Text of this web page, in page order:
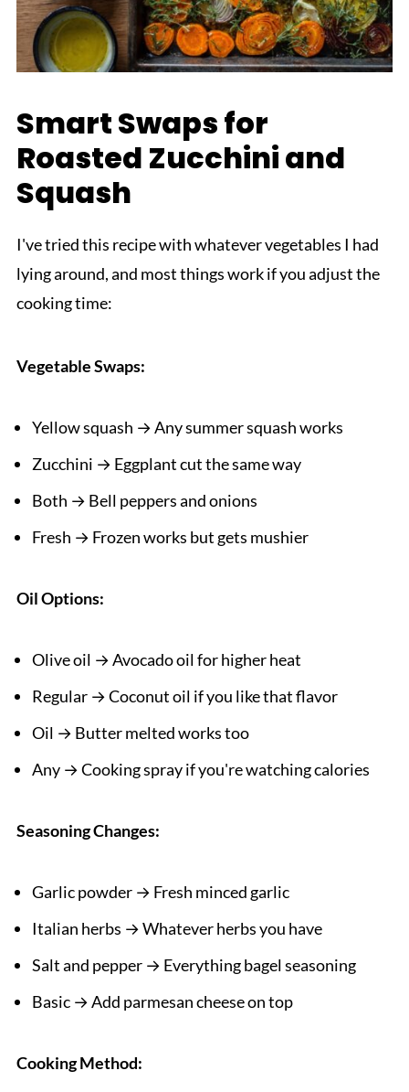
Smart Swaps for
Roasted Zucchini and
Squash
I've tried this recipe with whatever vegetables I had
lying around, and most things work if you adjust the
cooking time:
Vegetable Swaps:
Yellow squash → Any summer squash works
Zucchini → Eggplant cut the same way
Both → Bell peppers and onions
Fresh → Frozen works but gets mushier
Oil Options:
Olive oil → Avocado oil for higher heat
Regular → Coconut oil if you like that flavor
Oil → Butter melted works too
Any → Cooking spray if you're watching calories
Seasoning Changes:
Garlic powder → Fresh minced garlic
Italian herbs → Whatever herbs you have
Salt and pepper → Everything bagel seasoning
Basic → Add parmesan cheese on top
Cooking Method: